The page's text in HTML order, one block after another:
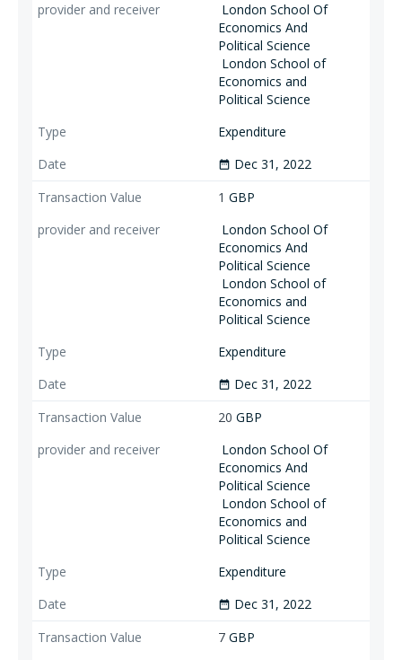
London School Of
Economics And
Political Science
London School of
Economics and
Political Science
Expenditure
date_range Dec 31, 2022
1 GBP
London School Of
Economics And
Political Science
London School of
Economics and
Political Science
Expenditure
date_range Dec 31, 2022
20 GBP
London School Of
Economics And
Political Science
London School of
Economics and
Political Science
Expenditure
date_range Dec 31, 2022
7 GBP